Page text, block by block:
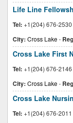
Life Line
Tel: +1(204) 676-2530
City: Cross Lake-
Cross Lake First
Tel: +1(204) 676-2146
City: Cross Lake-
Cross Lake
Tel: +1(204) 676-2011